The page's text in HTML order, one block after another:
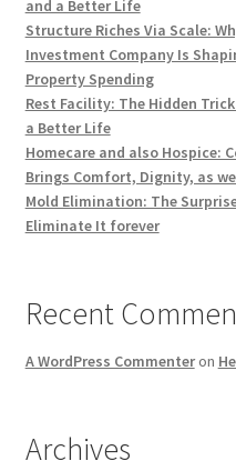
and a Better Life
Structure Riches Via Scale:
Investment Company Is
Property Spending
Rest Facility: The Hidden
a Better Life
Homecare and also Hospice:
Brings Comfort, Dignity, as
Mold Elimination: The
Eliminate It forever
Recent
A WordPress Commenteron
Archives